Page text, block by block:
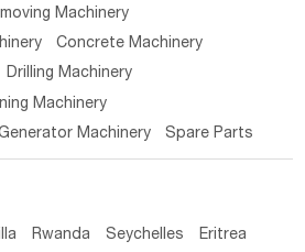
Machinery
Concrete Machinery
Drilling Machinery
Machinery
Machinery Spare Parts
Rwanda Seychelles Eritrea